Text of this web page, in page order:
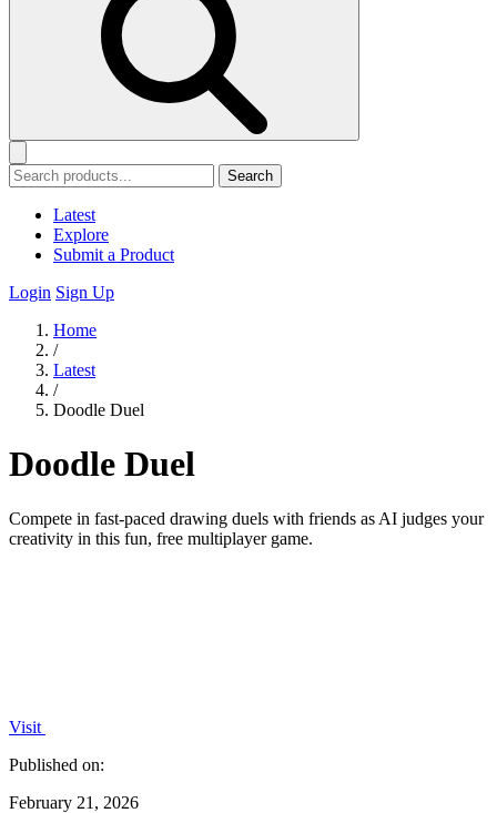
Search
Latest
Explore
Submit a Product
Login Sign Up
Home
/
Latest
/
Doodle Duel
Doodle Duel
Compete in fast-paced drawing duels with friends as AI judges your
creativity in this fun, free multiplayer game.
Visit
Published on:
February 21, 2026